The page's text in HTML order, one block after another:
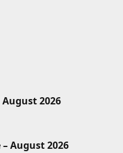
August 2026
August 2026